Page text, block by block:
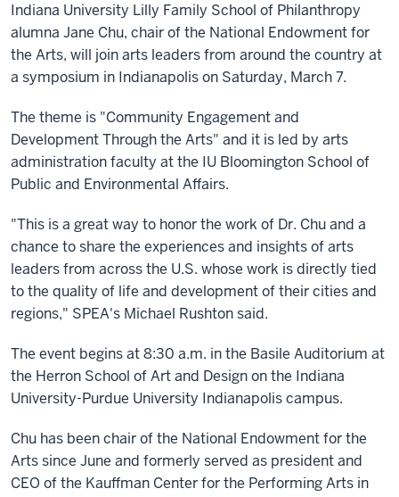
Indiana University Lilly Family School of Philanthropy
alumna Jane Chu, chair of the National Endowment for
the Arts, will join arts leaders from around the country at
a symposium in Indianapolis on Saturday, March 7.
The theme is "Community Engagement and
Development Through the Arts" and it is led by arts
administration faculty at the IU Bloomington School of
Public and Environmental Affairs.
"This is a great way to honor the work of Dr. Chu and a
chance to share the experiences and insights of arts
leaders from across the U.S. whose work is directly tied
to the quality of life and development of their cities and
regions," SPEA's Michael Rushton said.
The event begins at 8:30 a.m. in the Basile Auditorium at
the Herron School of Art and Design on the Indiana
University-Purdue University Indianapolis campus.
Chu has been chair of the National Endowment for the
Arts since June and formerly served as president and
CEO of the Kauffman Center for the Performing Arts in